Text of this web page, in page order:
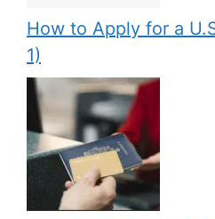
How to Apply for a
1)